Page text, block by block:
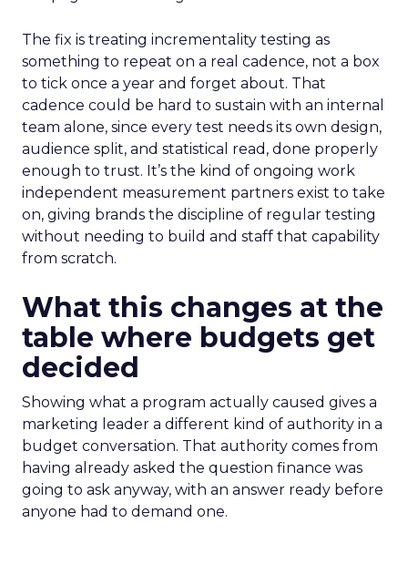
The fix is treating incrementality testing as
something to repeat on a real cadence, not a box
to tick once a year and forget about. That
cadence could be hard to sustain with an internal
team alone, since every test needs its own design,
audience split, and statistical read, done properly
enough to trust. It’s the kind of ongoing work
independent measurement partners exist to take
on, giving brands the discipline of regular testing
without needing to build and staff that capability
from scratch.
What this changes at the
table where budgets get
decided
Showing what a program actually caused gives a
marketing leader a different kind of authority in a
budget conversation. That authority comes from
having already asked the question finance was
going to ask anyway, with an answer ready before
anyone had to demand one.